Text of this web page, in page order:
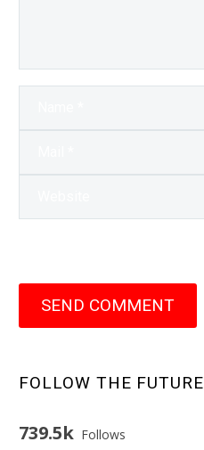
SEND COMMENT
FOLLOW THE FUTURE
739.5k Follows